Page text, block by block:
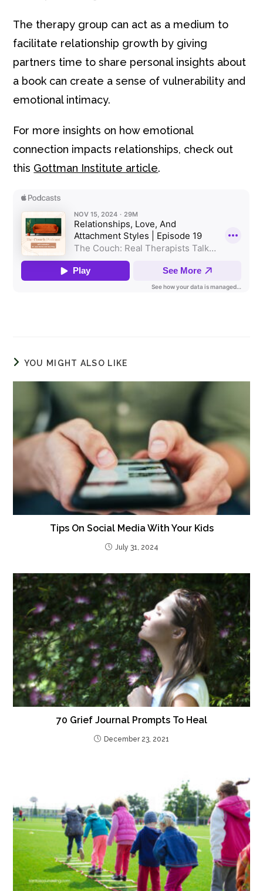
The therapy group can act as a medium to
facilitate relationship growth by giving
partners time to share personal insights about
a book can create a sense of vulnerability and
emotional intimacy.
For more insights on how emotional
connection impacts relationships, check out
this Gottman Institute article.
YOU MIGHT ALSO LIKE
Tips On Social Media With Your Kids
July 31, 2024
70 Grief Journal Prompts To Heal
December 23, 2021